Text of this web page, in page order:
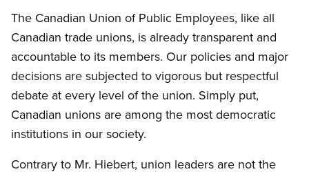
The Canadian Union of Public Employees, like all
Canadian trade unions, is already transparent and
accountable to its members. Our policies and major
decisions are subjected to vigorous but respectful
debate at every level of the union. Simply put,
Canadian unions are among the most democratic
institutions in our society.
Contrary to Mr. Hiebert, union leaders are not the